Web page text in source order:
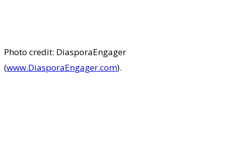
Photo credit: DiasporaEngager
(www.DiasporaEngager.com).